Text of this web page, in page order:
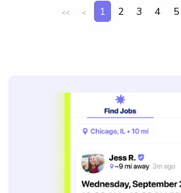
<< < 1 2 3 4 5